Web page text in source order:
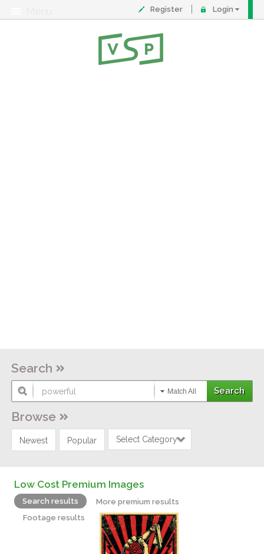
Register Login
Search
Match All
Browse
Newest Popular Select Category
Low Cost Premium Images
Search results
More premium results
Footage results